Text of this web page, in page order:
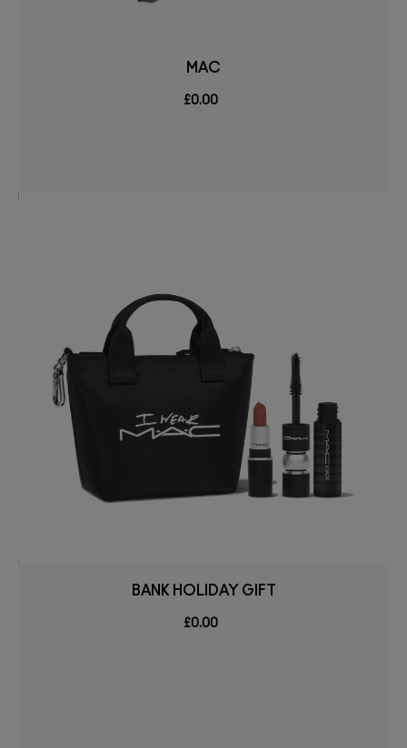
MAC
£0.00
BANK HOLIDAY GIFT
£0.00